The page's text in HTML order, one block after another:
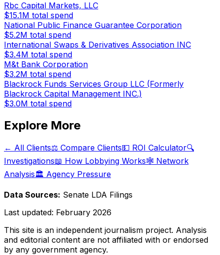
Rbc Capital Markets, LLC
$15.1M total spend
National Public Finance Guarantee Corporation
$5.2M total spend
International Swaps & Derivatives Association INC
$3.4M total spend
M&t Bank Corporation
$3.2M total spend
Blackrock Funds Services Group LLC (Formerly
Blackrock Capital Management INC.)
$3.0M total spend
Explore More
← All Clients⚖️ Compare Clients💵 ROI Calculator🔍
Investigations📖 How Lobbying Works🕸️ Network
Analysis🏛️ Agency Pressure
Data Sources: Senate LDA Filings
Last updated: February 2026
This site is an independent journalism project. Analysis
and editorial content are not affiliated with or endorsed
by any government agency.